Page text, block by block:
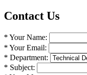
Contact Us
* Your Name:
* Your Email:
* Department:
* Subject: